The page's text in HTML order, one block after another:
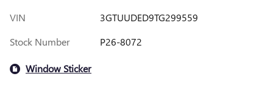
VIN
3GTUUDED9TG299559
Stock Number
P26-8072
Window Sticker